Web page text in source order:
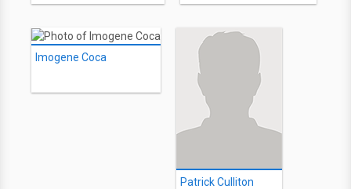
Imogene Coca
Patrick Culliton